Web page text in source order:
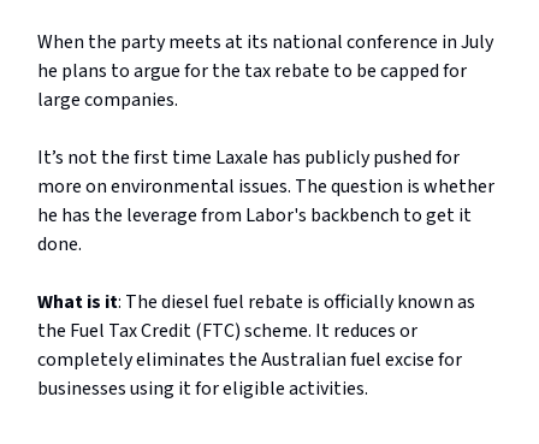
When the party meets at its national conference in July
he plans to argue for the tax rebate to be capped for
large companies.
It’s not the first time Laxale has publicly pushed for
more on environmental issues. The question is whether
he has the leverage from Labor's backbench to get it
done.
What is it: The diesel fuel rebate is officially known as
the Fuel Tax Credit (FTC) scheme. It reduces or
completely eliminates the Australian fuel excise for
businesses using it for eligible activities.